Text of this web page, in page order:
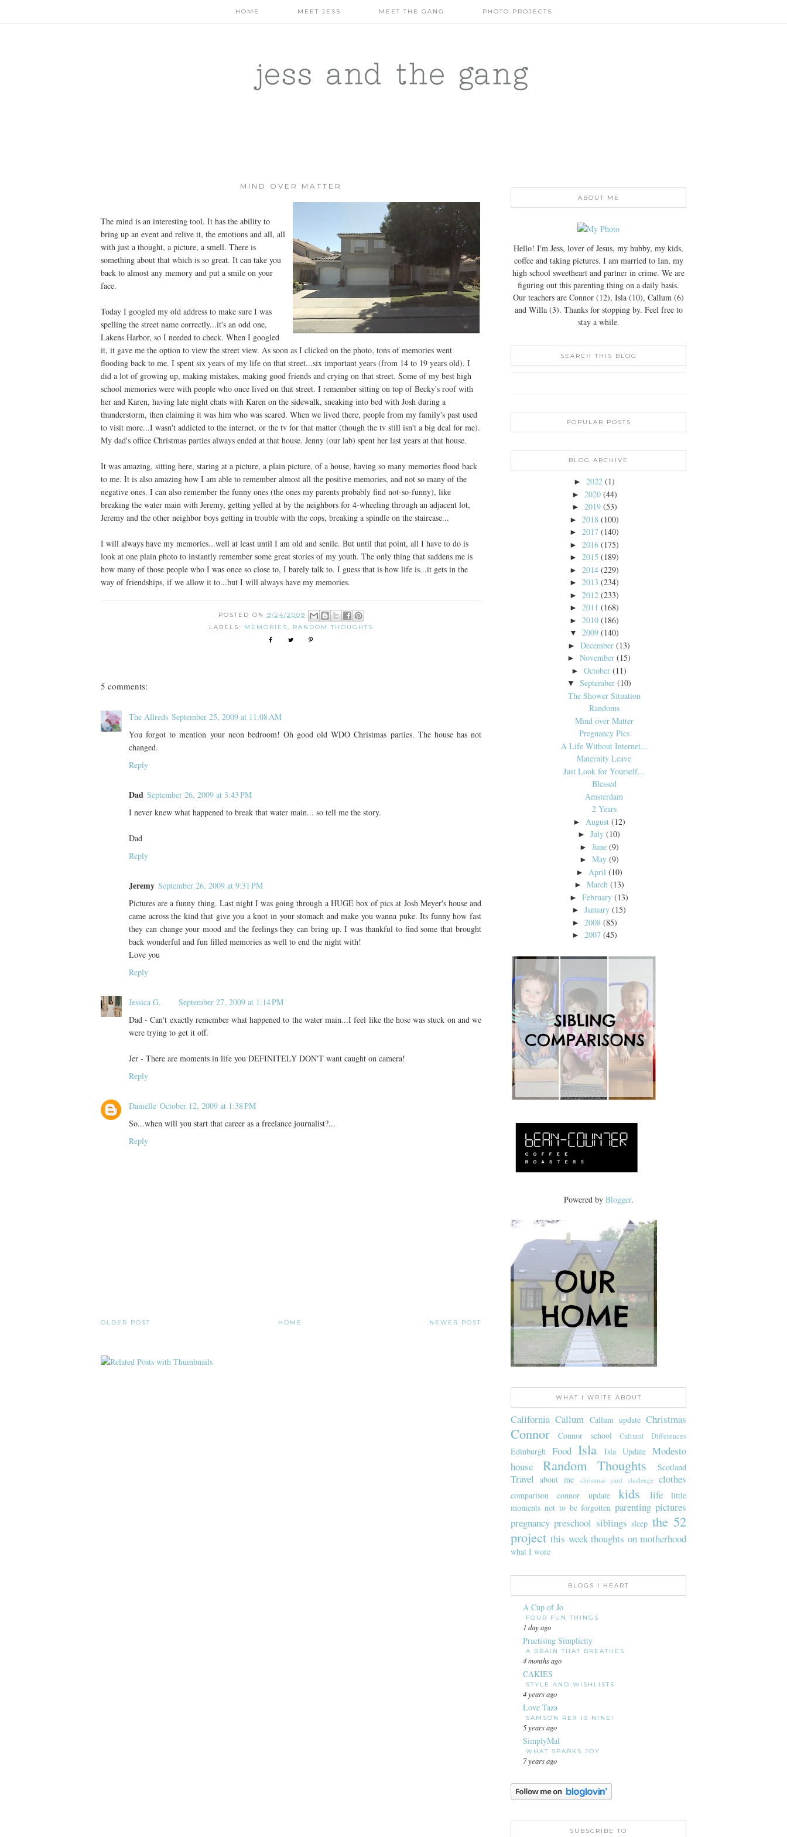
HOME MEET JESS MEET THE GANG PHOTO PROJECTS
jess and the gang
MIND OVER MATTER
The mind is an interesting tool. It has the ability to
bring up an event and relive it, the emotions and all, all
with just a thought, a picture, a smell. There is
something about that which is so great. It can take you
back to almost any memory and put a smile on your
face.
Today I googled my old address to make sure I was
spelling the street name correctly...it's an odd one,
Lakens Harbor, so I needed to check. When I googled
it, it gave me the option to view the street view. As soon as I clicked on the photo, tons of memories went
flooding back to me. I spent six years of my life on that street...six important years (from 14 to 19 years old). I
did a lot of growing up, making mistakes, making good friends and crying on that street. Some of my best high
school memories were with people who once lived on that street. I remember sitting on top of Becky's roof with
her and Karen, having late night chats with Karen on the sidewalk, sneaking into bed with Josh during a
thunderstorm, then claiming it was him who was scared. When we lived there, people from my family's past used
to visit more...I wasn't addicted to the internet, or the tv for that matter (though the tv still isn't a big deal for me).
My dad's office Christmas parties always ended at that house. Jenny (our lab) spent her last years at that house.
It was amazing, sitting here, staring at a picture, a plain picture, of a house, having so many memories flood back
to me. It is also amazing how I am able to remember almost all the positive memories, and not so many of the
negative ones. I can also remember the funny ones (the ones my parents probably find not-so-funny), like
breaking the water main with Jeremy, getting yelled at by the neighbors for 4-wheeling through an adjacent lot,
Jeremy and the other neighbor boys getting in trouble with the cops, breaking a spindle on the staircase...
I will always have my memories...well at least until I am old and senile. But until that point, all I have to do is
look at one plain photo to instantly remember some great stories of my youth. The only thing that saddens me is
how many of those people who I was once so close to, I barely talk to. I guess that is how life is...it gets in the
way of friendships, if we allow it to...but I will always have my memories.
POSTED ON 9/24/2009
LABELS: MEMORIES, RANDOM THOUGHTS
5 comments:
The Allreds September 25, 2009 at 11:08 AM
You forgot to mention your neon bedroom! Oh good old WDO Christmas parties. The house has not
changed.
Reply
Dad September 26, 2009 at 3:43 PM
I never knew what happened to break that water main... so tell me the story.
Dad
Reply
Jeremy September 26, 2009 at 9:31 PM
Pictures are a funny thing. Last night I was going through a HUGE box of pics at Josh Meyer's house and
came across the kind that give you a knot in your stomach and make you wanna puke. Its funny how fast
they can change your mood and the feelings they can bring up. I was thankful to find some that brought
back wonderful and fun filled memories as well to end the night with!
Love you
Reply
Jessica G.
September 27, 2009 at 1:14 PM
Dad - Can't exactly remember what happened to the water main...I feel like the hose was stuck on and we
were trying to get it off.
Jer - There are moments in life you DEFINITELY DON'T want caught on camera!
Reply
Danielle October 12, 2009 at 1:38 PM
So...when will you start that career as a freelance journalist?...
Reply
NEWER POST
OLDER POST HOME
ABOUT ME
Hello! I'm Jess, lover of Jesus, my hubby, my kids,
coffee and taking pictures. I am married to Ian, my
high school sweetheart and partner in crime. We are
figuring out this parenting thing on a daily basis.
Our teachers are Connor (12), Isla (10), Callum (6)
and Willa (3). Thanks for stopping by. Feel free to
stay a while.
SEARCH THIS BLOG
POPULAR POSTS
BLOG ARCHIVE
► 2022 (1)
► 2020 (44)
► 2019 (53)
► 2018 (100)
► 2017 (140)
► 2016 (175)
► 2015 (189)
► 2014 (229)
► 2013 (234)
► 2012 (233)
► 2011 (168)
► 2010 (186)
▼ 2009 (140)
►December (13)
►November (15)
►October (11)
▼ September (10)
The Shower Situation
Randoms
Mind over Matter
Pregnancy Pics
A Life Without Internet...
Maternity Leave
Just Look for Yourself...
Blessed
Amsterdam
2 Years
► August (12)
►July (10)
► June (9)
► May (9)
► April (10)
► March (13)
►February (13)
►January (15)
► 2008 (85)
► 2007 (45)
Powered by Blogger.
WHAT I WRITE ABOUT
California Callum Callum update Christmas
Connor Connor school Cultural Differences
Edinburgh Food Isla Isla Update Modesto
house
Random Thoughts Scotland
Travel about me christmas card challenge clothes
comparison connor update kids life
little
moments not to be forgotten parenting pictures
pregnancy preschool siblings sleep the 52
project this week thoughts on motherhood
what I wore
BLOGS I HEART
A Cup of Jo
FOUR FUN THINGS
1 day ago
Practising Simplicity
A BRAIN THAT BREATHES
4 months ago
CAKIES
STYLE AND WISHLISTS
4 years ago
Love Taza
SAMSON REX IS NINE!
5 years ago
SimplyMal
WHAT SPARKS JOY
7 years ago
SUBSCRIBE TO